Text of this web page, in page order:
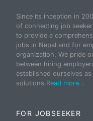
Since its inception in
of connecting job
to provide a
jobs in Nepal and for
organization. We pride
between hiring
established ourselves
solutions.Read more...
FOR JOBSEEKER